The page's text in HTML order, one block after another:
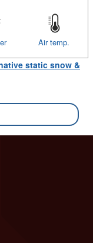
Air temp.
static snow &